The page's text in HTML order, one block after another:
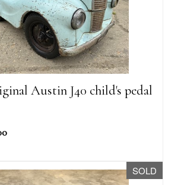
Austin J40 child's pedal
SOLD